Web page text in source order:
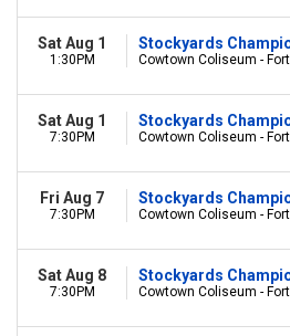
Sat Aug 1
1:30PM
Stockyards
Cowtown Coliseum -
Sat Aug 1
7:30PM
Stockyards
Cowtown Coliseum -
Fri Aug 7
7:30PM
Stockyards
Cowtown Coliseum -
Sat Aug 8
7:30PM
Stockyards
Cowtown Coliseum -